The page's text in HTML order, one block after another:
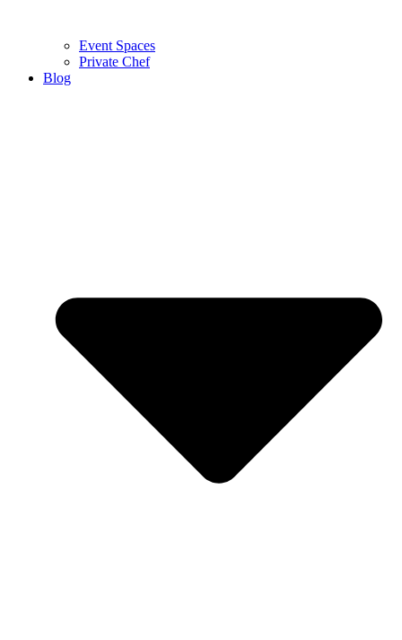
Event Spaces
Private Chef
Blog